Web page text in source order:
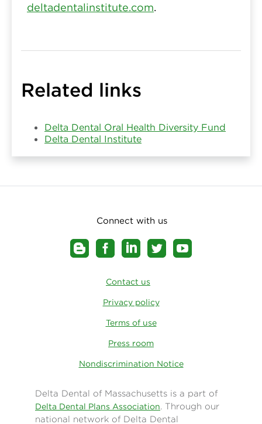
deltadentalinstitute.com.
Related links
Delta Dental Oral Health Diversity Fund
Delta Dental Institute
Connect with us
Contact us
Privacy policy
Terms of use
Press room
Nondiscrimination Notice
Delta Dental of Massachusetts is a part of
Delta Dental Plans Association. Through our
national network of Delta Dental